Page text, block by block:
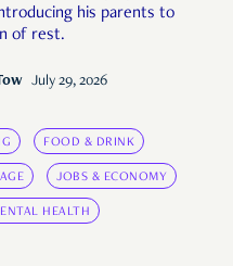
his parents to
of rest.
July 29, 2026
FOOD & DRINK
JOBS & ECONOMY
HEALTH